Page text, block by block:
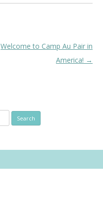
Welcome to Camp Au Pair in
America! →